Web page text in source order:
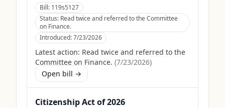
Bill: 119s5127
Status: Read twice and referred to the Committee
on Finance.
Introduced:7/23/2026
Latest action: Read twice and referred to the
Committee on Finance. (7/23/2026)
Open bill →
Citizenship Act of 2026